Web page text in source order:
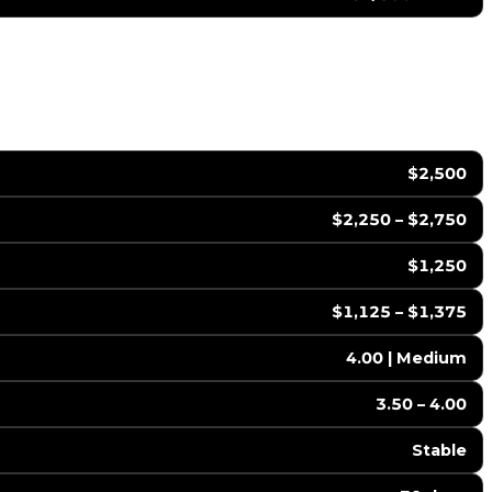
$2,500
$2,250 – $2,750
$1,250
$1,125 – $1,375
4.00 | Medium
3.50 – 4.00
Stable